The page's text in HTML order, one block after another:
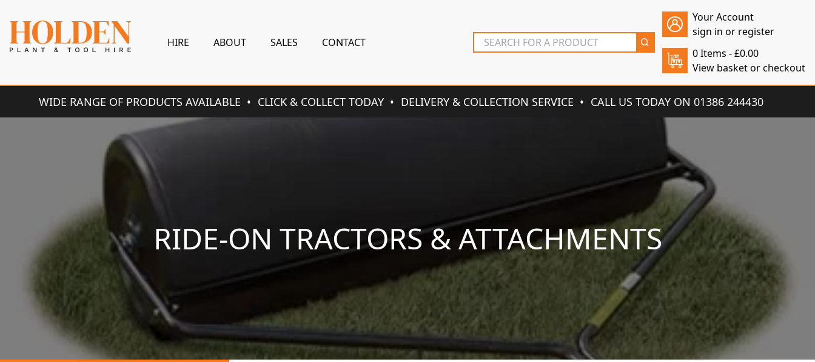
HIRE ABOUT SALES CONTACT
Your Account
sign in or register
0 Items -£0.00
View basket or checkout
WIDE RANGE OF PRODUCTS AVAILABLE CLICK & COLLECT TODAY DELIVERY & COLLECTION SERVICE CALL US TODAY ON 01386 244430
RIDE-ON TRACTORS & ATTACHMENTS